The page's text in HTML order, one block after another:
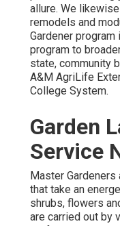
allure. We
remodels and
Gardener
program to
state, community
A&M AgriLife
College System.
Garden
Service
Master
that take an
shrubs, flowers
are carried out by